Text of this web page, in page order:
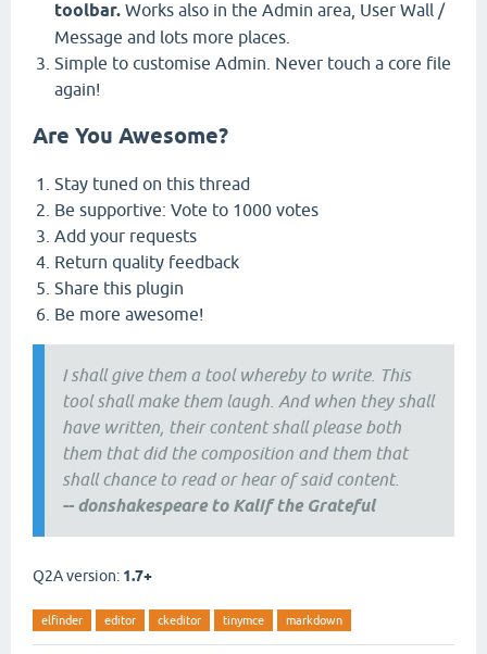
toolbar. Works also in the Admin area, User Wall /
Message and lots more places.
Simple to customise Admin. Never touch a core file
again!
Are You Awesome?
Stay tuned on this thread
Be supportive: Vote to 1000 votes
Add your requests
Return quality feedback
Share this plugin
Be more awesome!
I shall give them a tool whereby to write. This
tool shall make them laugh. And when they shall
have written, their content shall please both
them that did the composition and them that
shall chance to read or hear of said content.
-- donshakespeare to Kalif the Grateful
Q2A version: 1.7+
elfinder editor ckeditor tinymce markdown